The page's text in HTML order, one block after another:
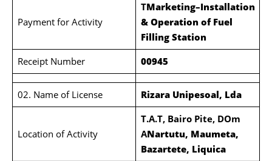
Payment for Activity
TMarketing–Installation
& Operation of Fuel
Filling Station
Receipt Number
00945
02. Name of License Rizara Unipesoal, Lda
Location of Activity
T.A.T, Bairo Pite, DOm
ANartutu, Maumeta,
Bazartete, Liquica